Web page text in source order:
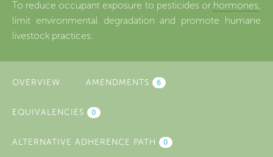
To reduce occupant exposure to pesticides or hormones
limit environmental degradation and promote humane
livestock practices.
OVERVIEW AMENDMENTS 6
EQUIVALENCIES 0
ALTERNATIVE ADHERENCE PATH (ACTIVE
0